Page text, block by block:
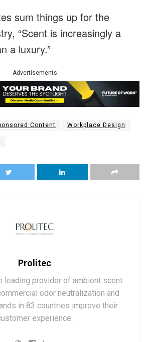
sum things up for the
“Scent is increasingly a
a luxury.”
Advertisements
Content Workplace Design
Prolitec
leading provider of ambient scent
odor neutralization and
in 83 countries improve their
experience.